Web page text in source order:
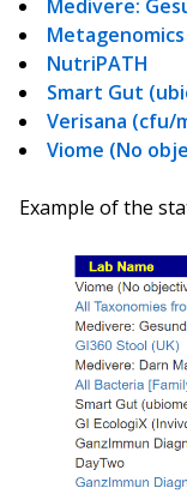
Medivere:
NutriPATH
Smart Gut
Verisana (cfu/
Viome (No
Example of the